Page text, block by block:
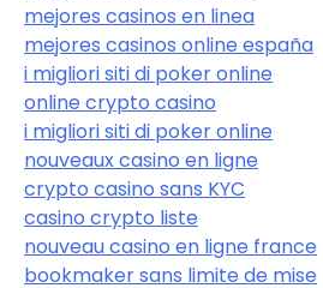
mejores casinos en linea
mejores casinos online españa
i migliori siti di poker online
online crypto casino
i migliori siti di poker online
nouveaux casino en ligne
crypto casino sans KYC
casino crypto liste
nouveau casino en ligne france
bookmaker sans limite de mise